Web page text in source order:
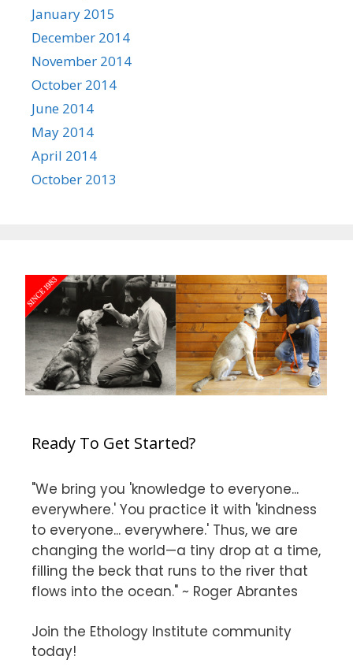
January 2015
December 2014
November 2014
October 2014
June 2014
May 2014
April 2014
October 2013
Ready To Get Started?
"We bring you 'knowledge to everyone...
everywhere.' You practice it with 'kindness
to everyone... everywhere.' Thus, we are
changing the world—a tiny drop at a time,
filling the beck that runs to the river that
flows into the ocean." ~ Roger Abrantes
Join the Ethology Institute community
today!